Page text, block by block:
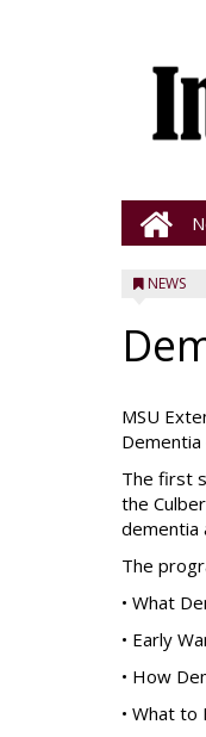
NEWS
MSU
The first
the
dementia
The
• What
• Early
• How
• What